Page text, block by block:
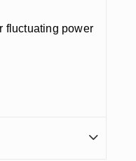
fluctuating power